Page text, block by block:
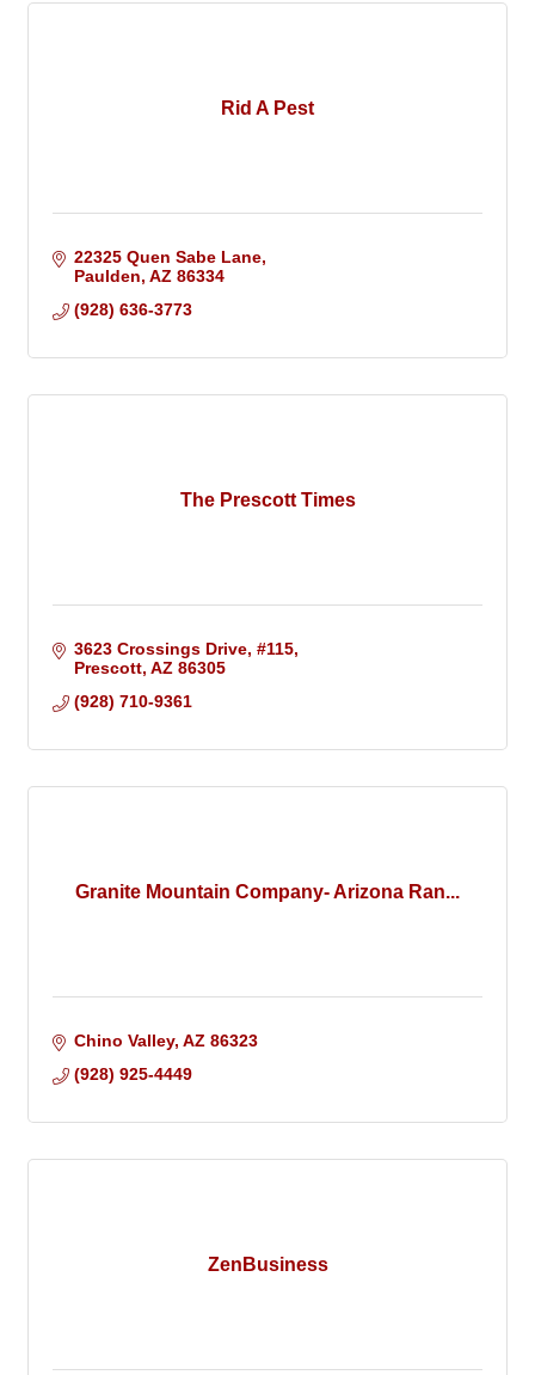
Rid A Pest
22325 Quen Sabe Lane
Paulden AZ 86334
(928) 636-3773
The Prescott Times
3623 Crossings Drive #115
Prescott AZ 86305
(928) 710-9361
Granite Mountain Company- Arizona Ran...
Chino Valley AZ 86323
(928) 925-4449
ZenBusiness